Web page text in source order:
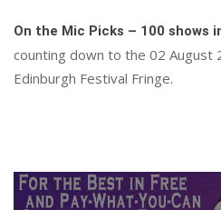
On the Mic Picks – 100 shows
counting down to the 02
Edinburgh Festival Fringe.